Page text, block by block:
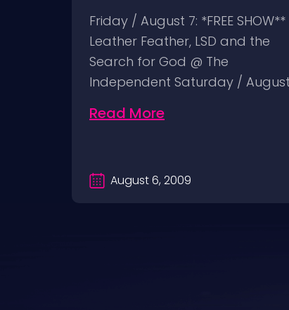
Hell, Leather Feather
Friday / August 7: *FREE SHOW**
Leather Feather, LSD and the
Search for God @ The
Independent Saturday /
Read More
August 6, 2009